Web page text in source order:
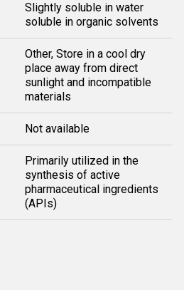
Slightly soluble in water
soluble in organic solvents
Other, Store in a cool dry
place away from direct
sunlight and incompatible
materials
Not available
Primarily utilized in the
synthesis of active
pharmaceutical ingredients
(APIs)